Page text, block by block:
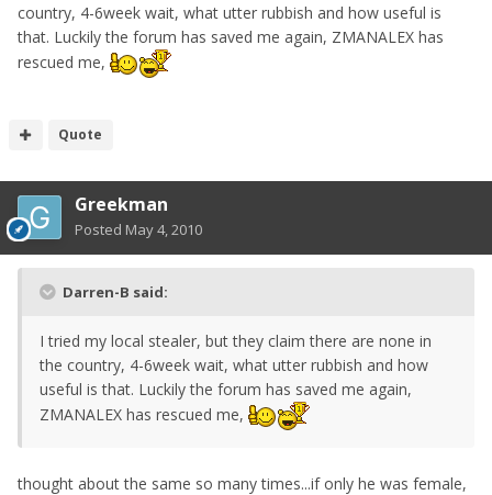
country, 4-6week wait, what utter rubbish and how useful is
that. Luckily the forum has saved me again, ZMANALEX has
rescued me,
Quote
Greekman
Posted May 4, 2010
Darren-B said:
I tried my local stealer, but they claim there are none in
the country, 4-6week wait, what utter rubbish and how
useful is that. Luckily the forum has saved me again,
ZMANALEX has rescued me,
thought about the same so many times...if only he was female,